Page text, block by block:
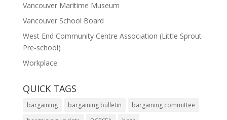
Vancouver Maritime Museum
Vancouver School Board
West End Community Centre Association (Little Sprout
Pre-school)
Workplace
QUICK TAGS
bargaining bargaining bulletin
bargaining committee